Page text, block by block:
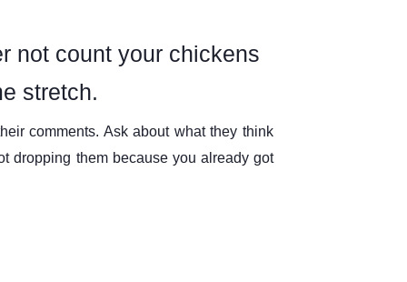
not count your chickens
stretch.
comments. Ask about what they think
dropping them because you already got